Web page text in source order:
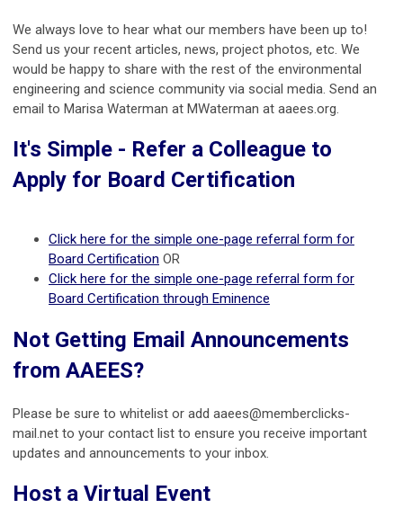
We always love to hear what our members have been up to!
Send us your recent articles, news, project photos, etc. We
would be happy to share with the rest of the environmental
engineering and science community via social media. Send an
email to Marisa Waterman at MWaterman at aaees.org.
It's Simple - Refer a Colleague to
Apply for Board Certification
Click here for the simple one-page referral form for
Board Certification OR
Click here for the simple one-page referral form for
Board Certification through Eminence
Not Getting Email Announcements
from AAEES?
Please be sure to whitelist or add aaees@memberclicks-
mail.net to your contact list to ensure you receive important
updates and announcements to your inbox.
Host a Virtual Event